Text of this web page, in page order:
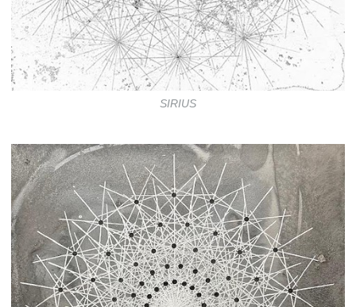
SIRIUS